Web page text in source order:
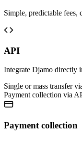
Simple, predictable fees,
API
Integrate Djamo directly
Single or mass transfer
Payment collection via
Payment collection